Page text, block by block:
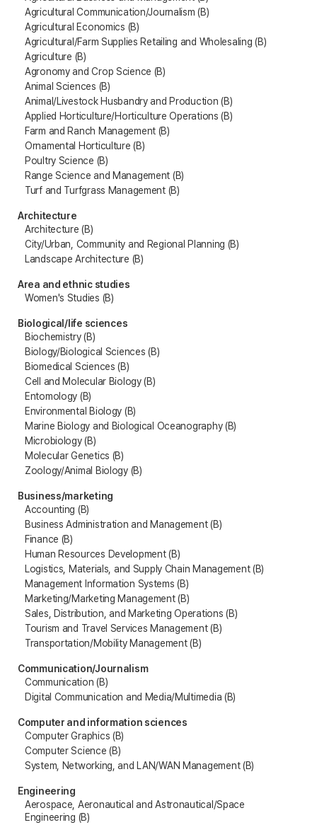
Agricultural Communication/Journalism (B)
Agricultural Economics (B)
Agricultural/Farm Supplies Retailing and Wholesaling (B)
Agriculture (B)
Agronomy and Crop Science (B)
Animal Sciences (B)
Animal/Livestock Husbandry and Production (B)
Applied Horticulture/Horticulture Operations (B)
Farm and Ranch Management (B)
Ornamental Horticulture (B)
Poultry Science (B)
Range Science and Management (B)
Turf and Turfgrass Management (B)
Architecture
Architecture (B)
City/Urban, Community and Regional Planning (B)
Landscape Architecture (B)
Area and ethnic studies
Women's Studies (B)
Biological/life sciences
Biochemistry (B)
Biology/Biological Sciences (B)
Biomedical Sciences (B)
Cell and Molecular Biology (B)
Entomology (B)
Environmental Biology (B)
Marine Biology and Biological Oceanography (B)
Microbiology (B)
Molecular Genetics (B)
Zoology/Animal Biology (B)
Business/marketing
Accounting (B)
Business Administration and Management (B)
Finance (B)
Human Resources Development (B)
Logistics, Materials, and Supply Chain Management (B)
Management Information Systems (B)
Marketing/Marketing Management (B)
Sales, Distribution, and Marketing Operations (B)
Tourism and Travel Services Management (B)
Transportation/Mobility Management (B)
Communication/Journalism
Communication (B)
Digital Communication and Media/Multimedia (B)
Computer and information sciences
Computer Graphics (B)
Computer Science (B)
System, Networking, and LAN/WAN Management (B)
Engineering
Aerospace, Aeronautical and Astronautical/Space
Engineering (B)